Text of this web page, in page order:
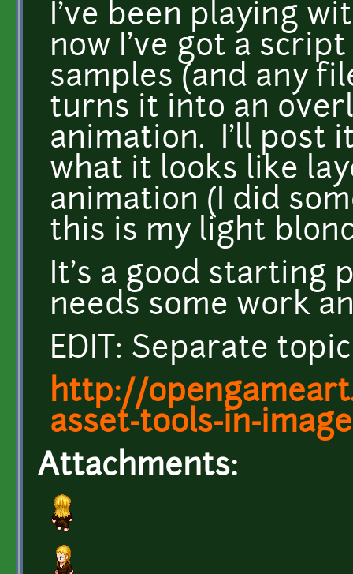
I've been playing
now I've got a
samples (and any
turns it into an
animation. I'll post
what it looks like
animation (I did
this is my light
It's a good starting
needs some work
EDIT: Separate
http://
asset-tools-in-
Attachments: